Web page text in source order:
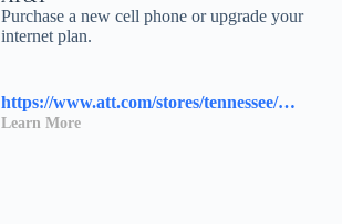
Purchase a new cell phone or upgrade your
internet plan.
https://www.att.com/stores/tennessee/knoxville/117458?source=I-00s1000B000000L&wtExtndSource=locator
Learn More